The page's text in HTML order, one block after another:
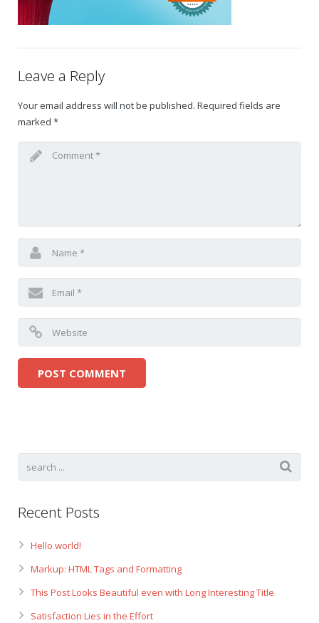
Gift Certificates
Leave a Reply
Your email address will not be published. Required fields are
marked *
Recent Posts
Hello world!
Markup: HTML Tags and Formatting
This Post Looks Beautiful even with Long Interesting Title
Satisfaction Lies in the Effort